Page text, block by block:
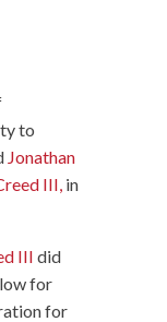
to
Jonathan
III, in
III did
for
for